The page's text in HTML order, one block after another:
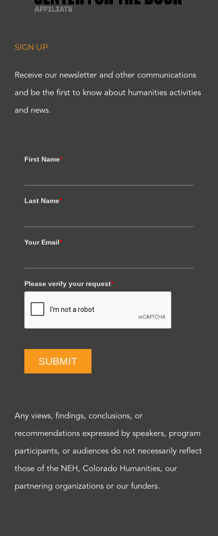
SIGN UP
Receive our newsletter and other communications
and be the first to know about humanities activities
and news.
First Name*
Last Name*
Your Email*
Please verify your request*
SUBMIT
Any views, findings, conclusions, or
recommendations expressed by speakers, program
participants, or audiences do not necessarily reflect
those of the NEH, Colorado Humanities, our
partnering organizations or our funders.